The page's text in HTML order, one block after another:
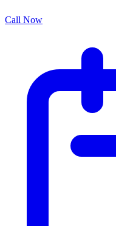
Call Now